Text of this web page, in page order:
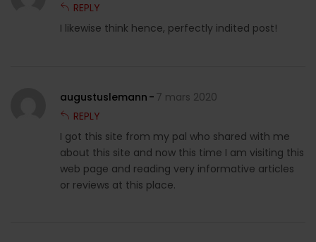
REPLY
I likewise think hence, perfectly indited post!
augustuslemann
7 mars 2020
REPLY
I got this site from my pal who shared with me
about this site and now this time I am visiting this
web page and reading very informative articles
or reviews at this place.